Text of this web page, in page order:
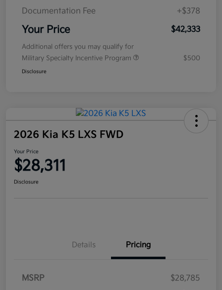
Documentation Fee
+$378
Your Price $42,333
Additional offers you may qualify for
Military Specialty Incentive Program
$500
Disclosure
2026 Kia K5 LXS FWD
Your Price
$28,311
Disclosure
Details Pricing
MSRP
$28,785